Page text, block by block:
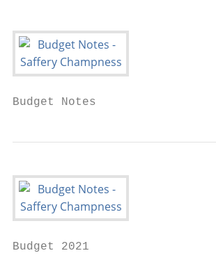
Budget Notes
Budget 2021